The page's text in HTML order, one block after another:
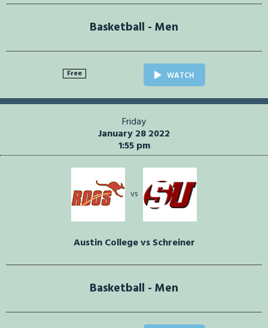
Basketball - Men
Free WATCH
Friday
January 28 2022
1:55 pm
vs
Austin College vs Schreiner
Basketball - Men